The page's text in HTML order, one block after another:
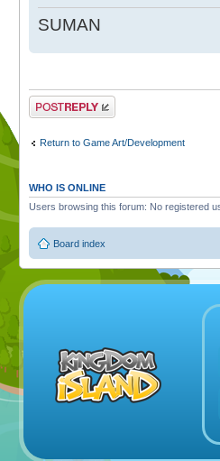
SUMAN
Post a reply
Return to Game Art/Development
WHO IS ONLINE
Users browsing this forum: No registered
Board index